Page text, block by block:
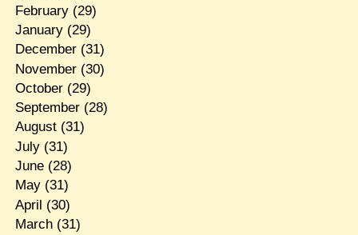
February(29)
January(29)
December(31)
November(30)
October(29)
September(28)
August(31)
July(31)
June(28)
May(31)
April (30)
March(31)